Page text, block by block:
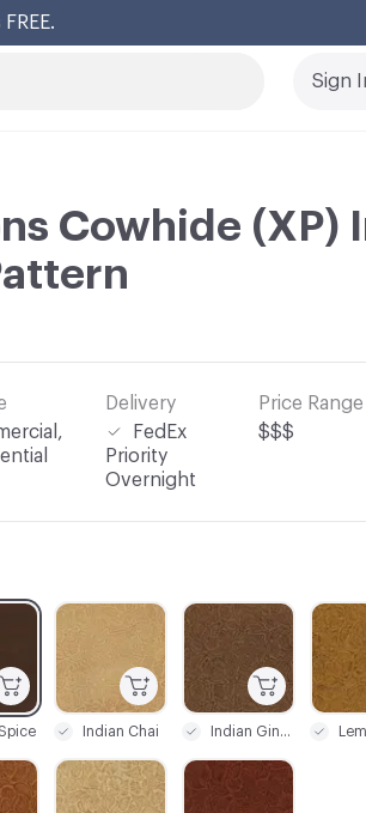
Sign
Cowhide (XP)
Delivery
FedEx
Priority
Overnight
Price Range
$$$
C-000009 C-000010
C-000004
Indian Ginger
C-
C-000003
Indian Chai